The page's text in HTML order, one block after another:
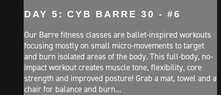
DAY 5: CYB BARRE 30 - #6
Our Barre fitness classes are ballet-inspired workouts
focusing mostly on small micro-movements to target
and burn isolated areas of the body. This full-body, no-
impact workout creates muscle tone, flexibility, core
strength and improved posture! Grab a mat, towel and a
chair for balance and burn...